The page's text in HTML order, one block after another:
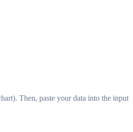
Then, paste your data into the input